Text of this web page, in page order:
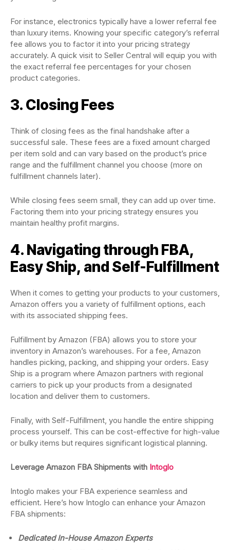
For instance, electronics typically have a lower referral fee
than luxury items. Knowing your specific category’s referral
fee allows you to factor it into your pricing strategy
accurately. A quick visit to Seller Central will equip you with
the exact referral fee percentages for your chosen
product categories.
3. Closing Fees
Think of closing fees as the final handshake after a
successful sale. These fees are a fixed amount charged
per item sold and can vary based on the product’s price
range and the fulfillment channel you choose (more on
fulfillment channels later).
While closing fees seem small, they can add up over time.
Factoring them into your pricing strategy ensures you
maintain healthy profit margins.
4. Navigating through FBA,
Easy Ship, and Self-Fulfillment
When it comes to getting your products to your customers,
Amazon offers you a variety of fulfillment options, each
with its associated shipping fees.
Fulfillment by Amazon (FBA) allows you to store your
inventory in Amazon’s warehouses. For a fee, Amazon
handles picking, packing, and shipping your orders. Easy
Ship is a program where Amazon partners with regional
carriers to pick up your products from a designated
location and deliver them to customers.
Finally, with Self-Fulfillment, you handle the entire shipping
process yourself. This can be cost-effective for high-value
or bulky items but requires significant logistical planning.
Leverage Amazon FBA Shipments with Intoglo
Intoglo makes your FBA experience seamless and
efficient. Here’s how Intoglo can enhance your Amazon
FBA shipments:
Dedicated In-House Amazon Experts